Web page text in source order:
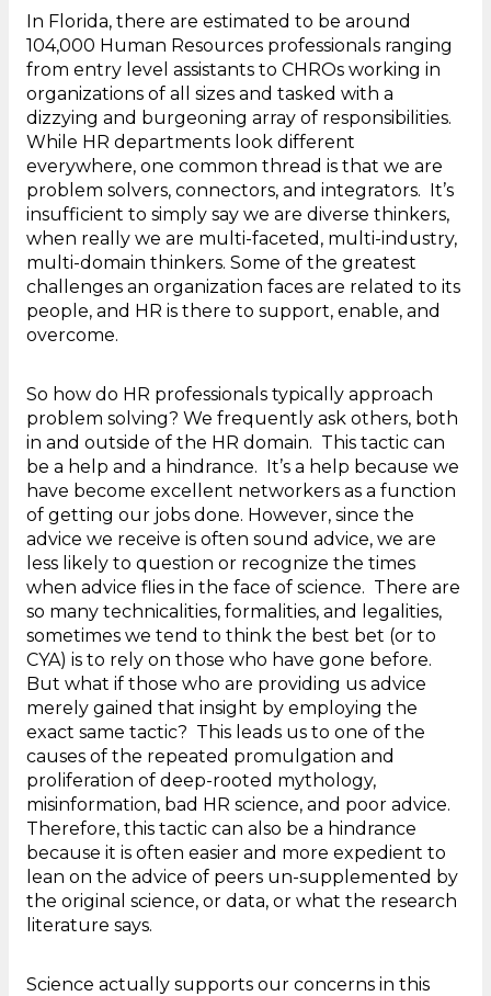
In Florida, there are estimated to be around
104,000 Human Resources professionals ranging
from entry level assistants to CHROs working in
organizations of all sizes and tasked with a
dizzying and burgeoning array of responsibilities.
While HR departments look different
everywhere, one common thread is that we are
problem solvers, connectors, and integrators. It’s
insufficient to simply say we are diverse thinkers,
when really we are multi-faceted, multi-industry,
multi-domain thinkers. Some of the greatest
challenges an organization faces are related to its
people, and HR is there to support, enable, and
overcome.
So how do HR professionals typically approach
problem solving? We frequently ask others, both
in and outside of the HR domain. This tactic can
be a help and a hindrance. It’s a help because we
have become excellent networkers as a function
of getting our jobs done. However, since the
advice we receive is often sound advice, we are
less likely to question or recognize the times
when advice flies in the face of science. There are
so many technicalities, formalities, and legalities,
sometimes we tend to think the best bet (or to
CYA) is to rely on those who have gone before.
But what if those who are providing us advice
merely gained that insight by employing the
exact same tactic? This leads us to one of the
causes of the repeated promulgation and
proliferation of deep-rooted mythology,
misinformation, bad HR science, and poor advice.
Therefore, this tactic can also be a hindrance
because it is often easier and more expedient to
lean on the advice of peers un-supplemented by
the original science, or data, or what the research
literature says.
Science actually supports our concerns in this